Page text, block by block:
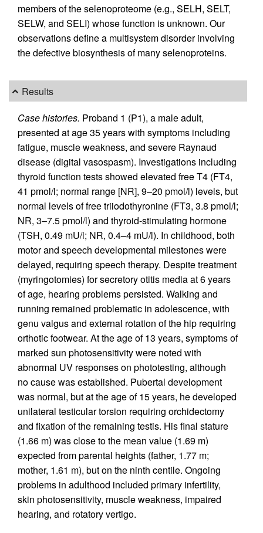
members of the selenoproteome (e.g., SELH, SELT,
SELW, and SELI) whose function is unknown. Our
observations define a multisystem disorder involving
the defective biosynthesis of many selenoproteins.
Results
Case histories. Proband 1 (P1), a male adult,
presented at age 35 years with symptoms including
fatigue, muscle weakness, and severe Raynaud
disease (digital vasospasm). Investigations including
thyroid function tests showed elevated free T4 (FT4,
41 pmol/l; normal range [NR], 9–20 pmol/l) levels, but
normal levels of free triiodothyronine (FT3, 3.8 pmol/l;
NR, 3–7.5 pmol/l) and thyroid-stimulating hormone
(TSH, 0.49 mU/l; NR, 0.4–4 mU/l). In childhood, both
motor and speech developmental milestones were
delayed, requiring speech therapy. Despite treatment
(myringotomies) for secretory otitis media at 6 years
of age, hearing problems persisted. Walking and
running remained problematic in adolescence, with
genu valgus and external rotation of the hip requiring
orthotic footwear. At the age of 13 years, symptoms of
marked sun photosensitivity were noted with
abnormal UV responses on photo­testing, although
no cause was established. Pubertal development
was normal, but at the age of 15 years, he developed
unilateral testicular torsion requiring orchidectomy
and fixation of the remaining testis. His final stature
(1.66 m) was close to the mean value (1.69 m)
expected from parental heights (father, 1.77 m;
mother, 1.61 m), but on the ninth centile. Ongoing
problems in adulthood included primary infertility,
skin photosensitivity, muscle weakness, impaired
hearing, and rotatory vertigo.